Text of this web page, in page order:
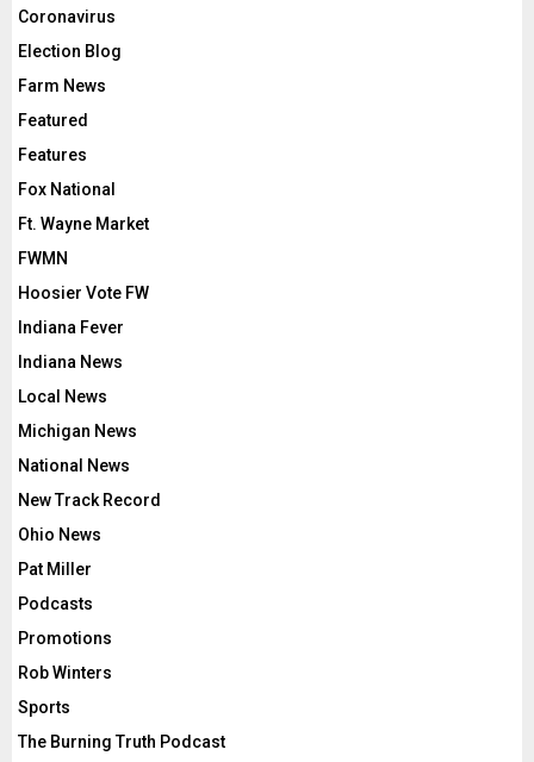
Coronavirus
Election Blog
Farm News
Featured
Features
Fox National
Ft. Wayne Market
FWMN
Hoosier Vote FW
Indiana Fever
Indiana News
Local News
Michigan News
National News
New Track Record
Ohio News
Pat Miller
Podcasts
Promotions
Rob Winters
Sports
The Burning Truth Podcast